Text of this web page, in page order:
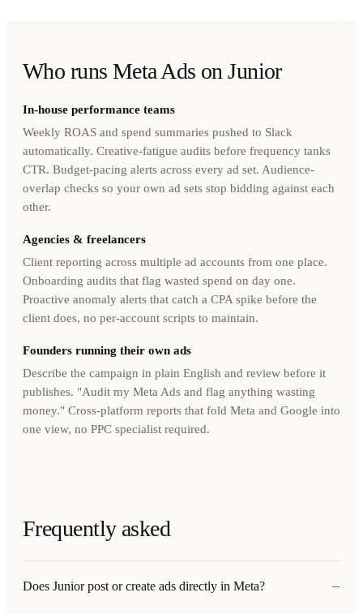
Who runs Meta Ads on Junior
In-house performance teams
Weekly ROAS and spend summaries pushed to Slack
automatically. Creative-fatigue audits before frequency tanks
CTR. Budget-pacing alerts across every ad set. Audience-
overlap checks so your own ad sets stop bidding against each
other.
Agencies & freelancers
Client reporting across multiple ad accounts from one place.
Onboarding audits that flag wasted spend on day one.
Proactive anomaly alerts that catch a CPA spike before the
client does, no per-account scripts to maintain.
Founders running their own ads
Describe the campaign in plain English and review before it
publishes. "Audit my Meta Ads and flag anything wasting
money." Cross-platform reports that fold Meta and Google into
one view, no PPC specialist required.
Frequently asked
Does Junior post or create ads directly in Meta? −